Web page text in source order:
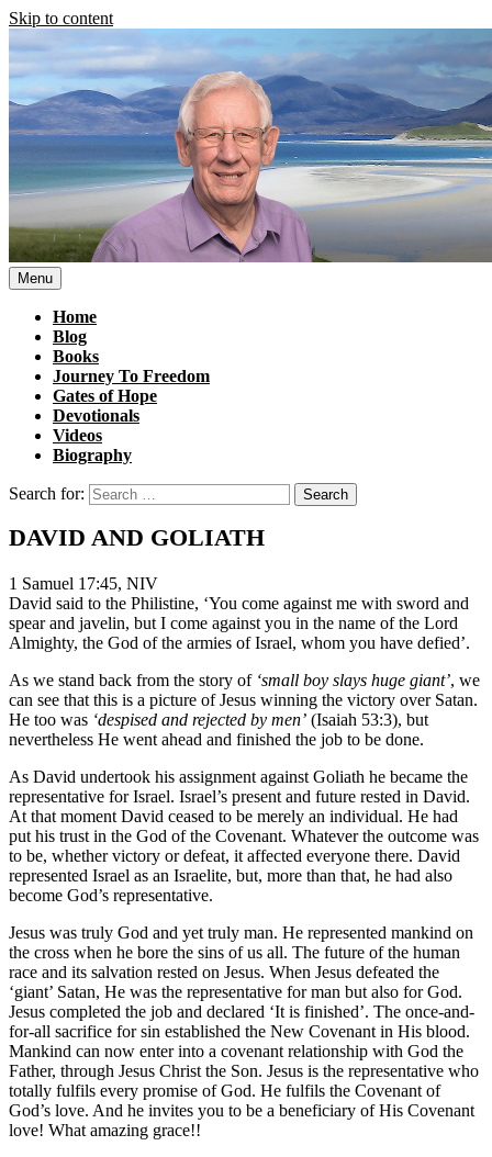
Skip to content
Menu
Home
Blog
Books
Journey To Freedom
Gates of Hope
Devotionals
Videos
Biography
Search for:
DAVID AND GOLIATH
1 Samuel 17:45, NIV
David said to the Philistine, ‘You come against me with sword and
spear and javelin, but I come against you in the name of the Lord
Almighty, the God of the armies of Israel, whom you have defied’.
As we stand back from the story of ‘small boy slays huge giant’, we
can see that this is a picture of Jesus winning the victory over Satan.
He too was ‘despised and rejected by men’ (Isaiah 53:3), but
nevertheless He went ahead and finished the job to be done.
As David undertook his assignment against Goliath he became the
representative for Israel. Israel’s present and future rested in David.
At that moment David ceased to be merely an individual. He had
put his trust in the God of the Covenant. Whatever the outcome was
to be, whether victory or defeat, it affected everyone there. David
represented Israel as an Israelite, but, more than that, he had also
become God’s representative.
Jesus was truly God and yet truly man. He represented mankind on
the cross when he bore the sins of us all. The future of the human
race and its salvation rested on Jesus. When Jesus defeated the
‘giant’ Satan, He was the representative for man but also for God.
Jesus completed the job and declared ‘It is finished’. The once-and-
for-all sacrifice for sin established the New Covenant in His blood.
Mankind can now enter into a covenant relationship with God the
Father, through Jesus Christ the Son. Jesus is the representative who
totally fulfils every promise of God. He fulfils the Covenant of
God’s love. And he invites you to be a beneficiary of His Covenant
love! What amazing grace!!